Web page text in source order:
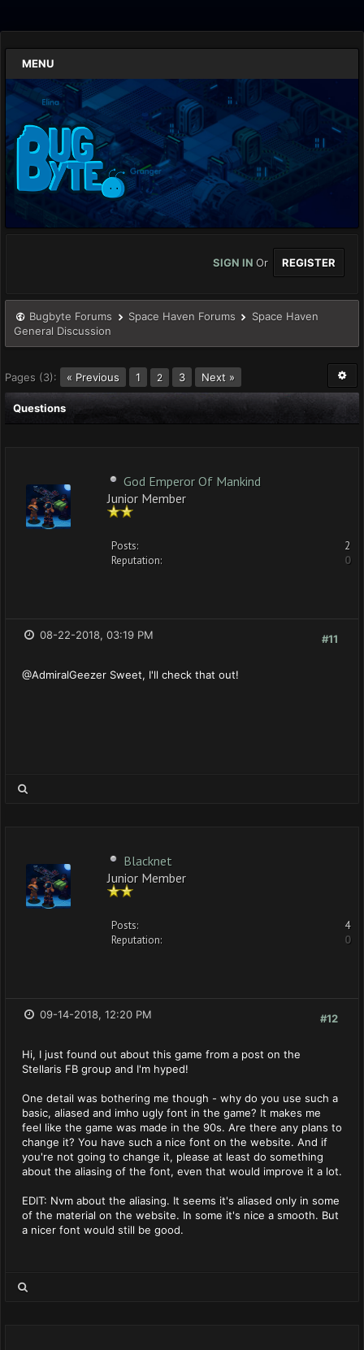
MENU
SIGN IN Or REGISTER
Bugbyte Forums Space Haven Forums
Space Haven
General Discussion
Pages (3): « Previous 1 2 3 Next »
Questions
God Emperor Of Mankind
Junior Member
Posts:
2
Reputation:
0
#11
08-22-2018, 03:19 PM
@AdmiralGeezer Sweet, I'll check that out!
Blacknet
Junior Member
Posts:
4
Reputation:
0
#12
09-14-2018, 12:20 PM
Hi, I just found out about this game from a post on the
Stellaris FB group and I'm hyped!
One detail was bothering me though - why do you use such a
basic, aliased and imho ugly font in the game? It makes me
feel like the game was made in the 90s. Are there any plans to
change it? You have such a nice font on the website. And if
you're not going to change it, please at least do something
about the aliasing of the font, even that would improve it a lot.
EDIT: Nvm about the aliasing. It seems it's aliased only in some
of the material on the website. In some it's nice a smooth. But
a nicer font would still be good.